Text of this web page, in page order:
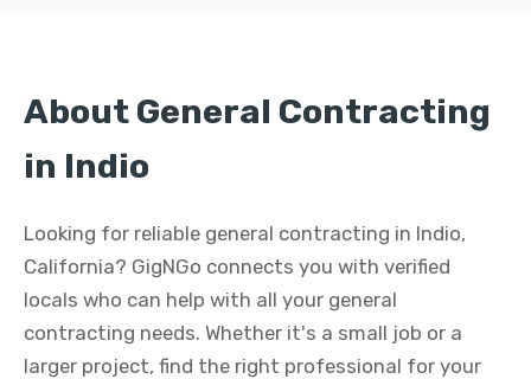
About General Contracting
in Indio
Looking for reliable general contracting in Indio,
California? GigNGo connects you with verified
locals who can help with all your general
contracting needs. Whether it's a small job or a
larger project, find the right professional for your